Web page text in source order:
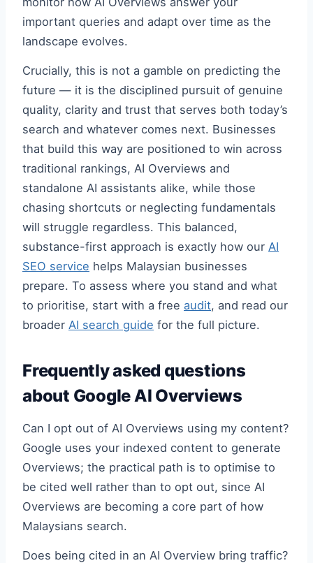
important queries and adapt over time as the
landscape evolves.
Crucially, this is not a gamble on predicting the
future — it is the disciplined pursuit of genuine
quality, clarity and trust that serves both today’s
search and whatever comes next. Businesses
that build this way are positioned to win across
traditional rankings, AI Overviews and
standalone AI assistants alike, while those
chasing shortcuts or neglecting fundamentals
will struggle regardless. This balanced,
substance-first approach is exactly how our AI
SEO service helps Malaysian businesses
prepare. To assess where you stand and what
to prioritise, start with a free audit, and read our
broader AI search guide for the full picture.
Frequently asked questions
about Google AI Overviews
Can I opt out of AI Overviews using my content?
Google uses your indexed content to generate
Overviews; the practical path is to optimise to
be cited well rather than to opt out, since AI
Overviews are becoming a core part of how
Malaysians search.
Does being cited in an AI Overview bring traffic?